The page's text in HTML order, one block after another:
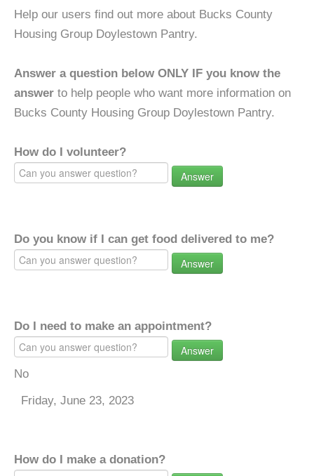
Help our users find out more about Bucks County
Housing Group Doylestown Pantry.
Answer a question below ONLY IF you know the
answer to help people who want more information on
Bucks County Housing Group Doylestown Pantry.
How do I volunteer?
Answer
Do you know if I can get food delivered to me?
Answer
Do I need to make an appointment?
Answer
No
Friday, June 23, 2023
How do I make a donation?